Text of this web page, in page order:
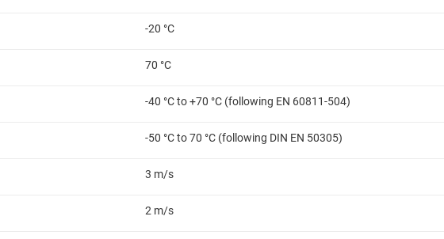
-20 °C
70 °C
-40 °C to +70 °C (following EN 60811-504)
-50 °C to 70 °C (following DIN EN 50305)
3 m/s
2 m/s